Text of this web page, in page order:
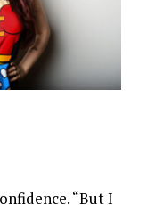
“But I